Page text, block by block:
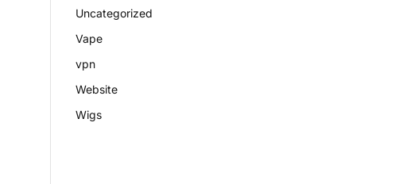
Uncategorized
Vape
vpn
Website
Wigs